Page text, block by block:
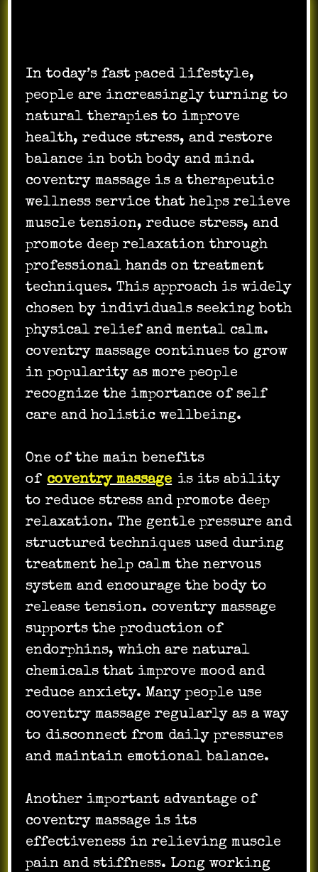
In today’s fast paced lifestyle,
people are increasingly turning to
natural therapies to improve
health, reduce stress, and restore
balance in both body and mind.
coventry massage is a therapeutic
wellness service that helps relieve
muscle tension, reduce stress, and
promote deep relaxation through
professional hands on treatment
techniques. This approach is widely
chosen by individuals seeking both
physical relief and mental calm.
coventry massage continues to grow
in popularity as more people
recognize the importance of self
care and holistic wellbeing.
One of the main benefits
of coventry massage is its ability
to reduce stress and promote deep
relaxation. The gentle pressure and
structured techniques used during
treatment help calm the nervous
system and encourage the body to
release tension. coventry massage
supports the production of
endorphins, which are natural
chemicals that improve mood and
reduce anxiety. Many people use
coventry massage regularly as a way
to disconnect from daily pressures
and maintain emotional balance.
Another important advantage of
coventry massage is its
effectiveness in relieving muscle
pain and stiffness. Long working